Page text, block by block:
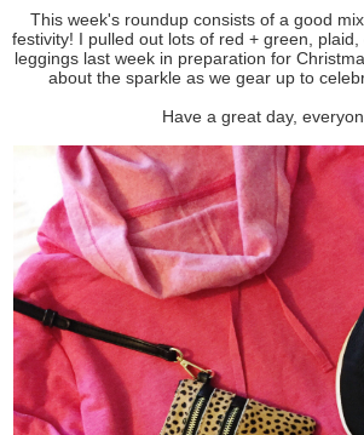
This week's roundup consists of a good
festivity! I pulled out lots of red + green,
leggings last week in preparation for
about the sparkle as we gear up to
Have a great day,